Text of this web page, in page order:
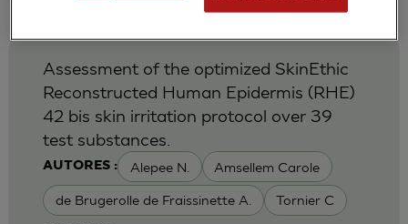
AUTORES : Alepee N. Amsellem Carole
de Brugerolle de Fraissinette A. Tornier C
Assessment of the optimized SkinEthic
Reconstructed Human Epidermis (RHE)
42 bis skin irritation protocol over 39
test substances.